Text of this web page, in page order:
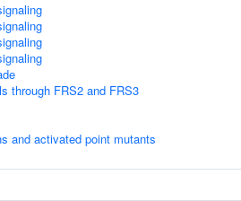
through FRS2 and FRS3
and activated point mutants